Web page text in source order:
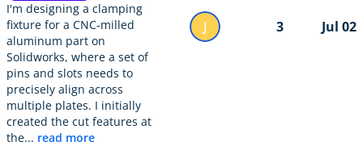
I'm designing a clamping
fixture for a CNC-milled
aluminum part on
Solidworks, where a set of
pins and slots needs to
precisely align across
multiple plates. I initially
created the cut features at
the... read more
J 3 Jul 02